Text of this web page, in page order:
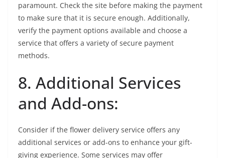
paramount. Check the site before making the payment
to make sure that it is secure enough. Additionally,
verify the payment options available and choose a
service that offers a variety of secure payment
methods.
8. Additional Services
and Add-ons:
Consider if the flower delivery service offers any
additional services or add-ons to enhance your gift-
giving experience. Some services may offer